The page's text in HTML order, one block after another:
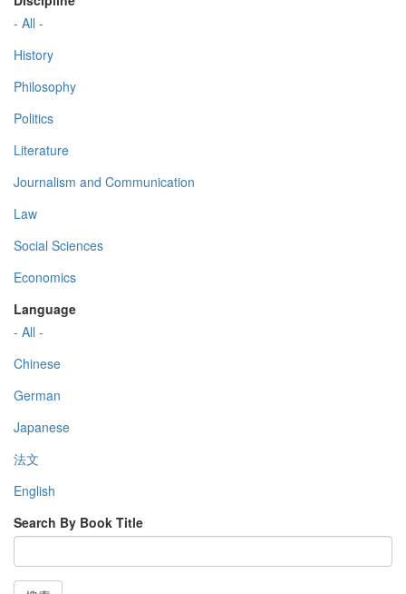
- All -
History
Philosophy
Politics
Literature
Journalism and Communication
Law
Social Sciences
Economics
Language
- All -
Chinese
German
Japanese
法文
English
Search By Book Title